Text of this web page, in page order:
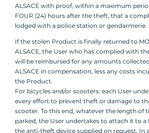
ALSACE with proof, within a maximum
FOUR (24) hours after the theft, that a
lodged with a police station or gendarmerie.
If the stolen Product is finally returned to
ALSACE, the User who has complied with
will be reimbursed for any amounts
ALSACE in compensation, less any costs
the Product.
For bicycles and/or scooters: each User
every effort to prevent theft or damage to
scooter. To this end, whatever the length of
parked, the User undertakes to attach it to a
the anti-theft device supplied on request. In